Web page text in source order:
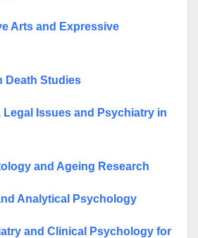
Arts and Expressive
Death Studies
Issues and Psychiatry in
and Ageing Research
Analytical Psychology
and Clinical Psychology for